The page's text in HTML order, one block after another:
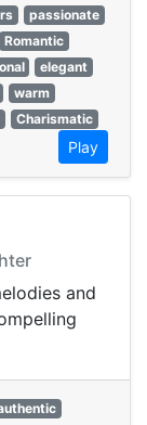
passionate
Romantic
elegant
warm
Charismatic
Play
and